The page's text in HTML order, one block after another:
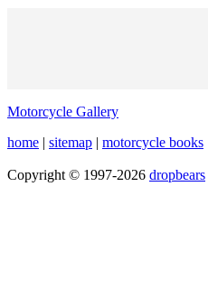
Motorcycle Gallery
home | sitemap | motorcycle books
Copyright © 1997-2026 dropbears